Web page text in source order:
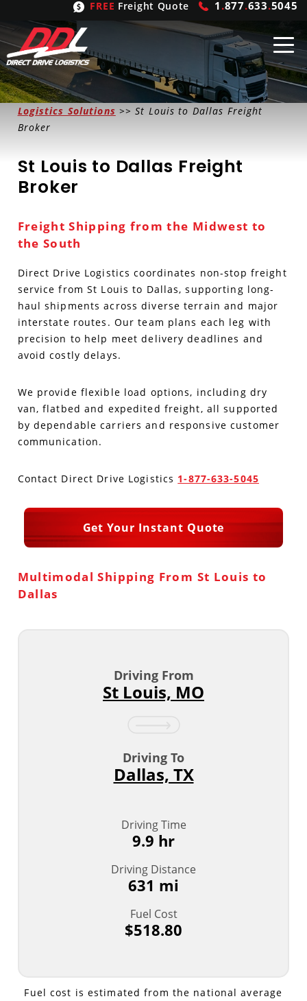
FREE Freight Quote 1 .877.633.5045
ShippingFrom
Mexico
FTL
Refrigerated
Hand Carry
Heavy Haul
Produce Freight
FreightBrokering
Expedited
Intermodal
International Logistics
Inbound Logistics
Outbound Logistics
Integrated Logistics
Logistics Consulting
Carrier Types
Flatbeds
Stepdecks
Conestoga
Dry Vans
Cargo Vans
Sprinter Vans
Trucks & Trailers
Straight Trucks
Hopper Bottom Trailers
Trailer Dimensions
Intermodal
20ft Containers
40ft Containers
45ft Containers
53ft Containers
International
20ft Containers
40ft Containers
45ft Containers
OurCompany
Get In Touch
Meet the Team
Case Studies
DDL News
History of DDL
Testimonials
Privacy Policy
Logistics Solutions >> St Louis to Dallas Freight
Broker
St Louis to Dallas Freight
Broker
Freight Shipping from the Midwest to
the South
Direct Drive Logistics coordinates non-stop freight
service from St Louis to Dallas, supporting long-
haul shipments across diverse terrain and major
interstate routes. Our team plans each leg with
precision to help meet delivery deadlines and
avoid costly delays.
We provide flexible load options, including dry
van, flatbed and expedited freight, all supported
by dependable carriers and responsive customer
communication.
Contact Direct Drive Logistics 1-877-633-5045
Get Your Instant Quote
Multimodal Shipping From St Louis to
Dallas
Driving From
St Louis, MO
Driving To
Dallas, TX
Driving Time
9.9 hr
Driving Distance
631 mi
Fuel Cost
$518.80
Fuel cost is estimated from the national average